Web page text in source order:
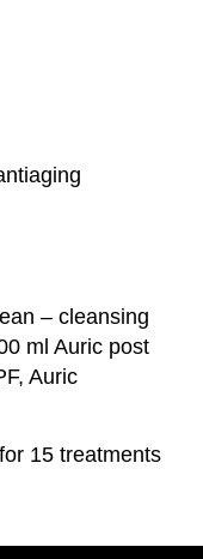
– cleansing
ml Auric post
Auric
15 treatments